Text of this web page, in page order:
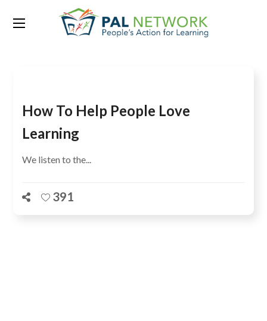
Tag:Lakon Mein Ek
How To Help People Love
Learning
We listen to the...
391